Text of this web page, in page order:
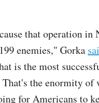
that operation in
enemies," Gorka
is the most
the enormity of
for Americans to